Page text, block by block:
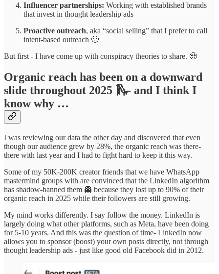
Influencer partnerships: Working with established brands
that invest in thought leadership ads
Proactive outreach, aka “social selling” that I prefer to call
intent-based outreach 🙂
But first - I have come up with conspiracy theories to share. 🧟
Organic reach has been on a downward
slide throughout 2025 🛝- and I think I
know why …
I was reviewing our data the other day and discovered that even
though our audience grew by 28%, the organic reach was there-
there with last year and I had to fight hard to keep it this way.
Some of my 50K-200K creator friends that we have WhatsApp
mastermind groups with are convinced that the LinkedIn algorithm
has shadow-banned them 👻 because they lost up to 90% of their
organic reach in 2025 while their followers are still growing.
My mind works differently. I say follow the money. LinkedIn is
largely doing what other platforms, such as Meta, have been doing
for 5-10 years. And this was the question of time- LinkedIn now
allows you to sponsor (boost) your own posts directly, not through
thought leadership ads - just like good old Facebook did in 2012.